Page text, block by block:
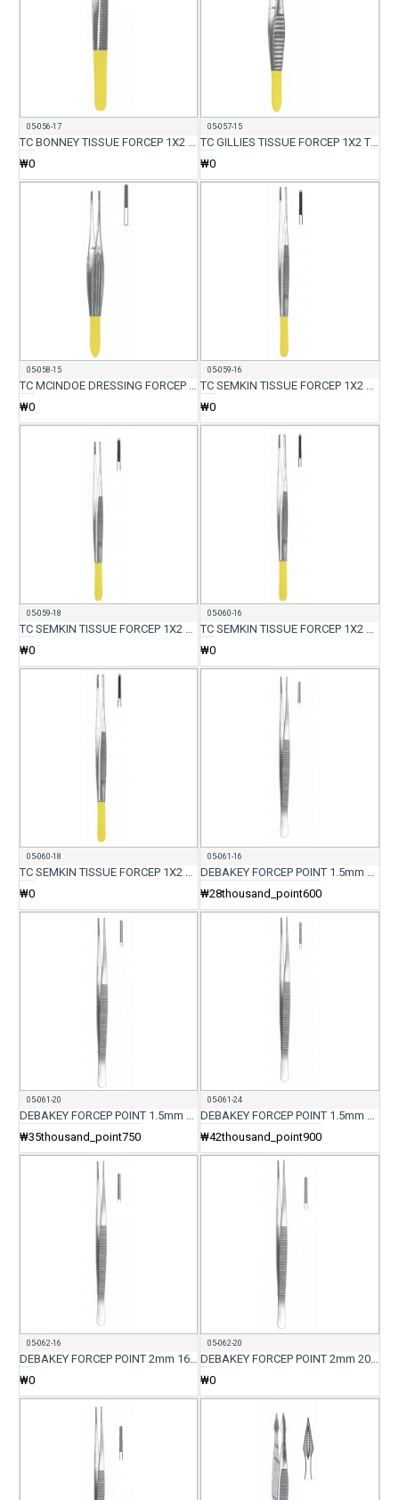
05-056-17
₩0
05-057-15
₩0
05-058-15
₩0
05-059-16
₩0
05-059-18
₩0
05-060-16
₩0
05-060-18
₩0
05-061-16
₩28thousand_point600
05-061-20
₩35thousand_point750
05-061-24
₩42thousand_point900
05-062-16
DEBAKEY FORCEP POINT 2mm 16CM
₩0
05-062-20
₩0